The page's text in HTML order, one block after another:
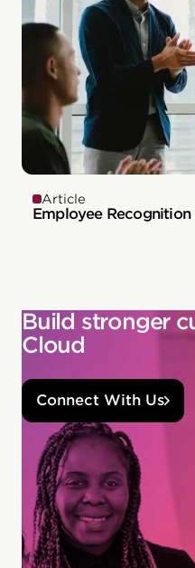
Article
Employee Recognition
Build stronger
Cloud
Connect With Us